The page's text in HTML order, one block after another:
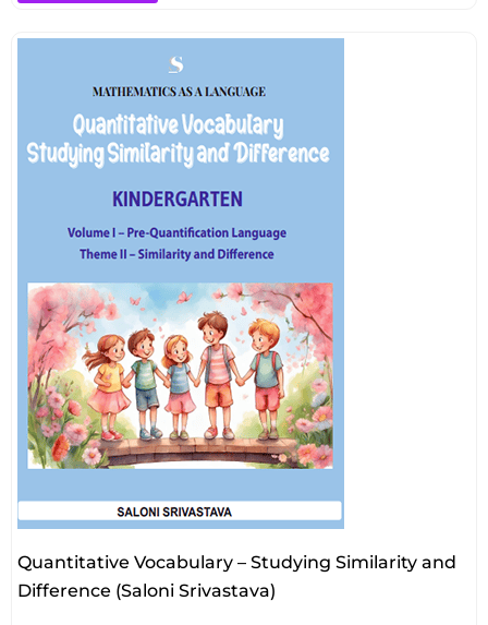
Quantitative Vocabulary – Studying Similarity and
Difference (Saloni Srivastava)